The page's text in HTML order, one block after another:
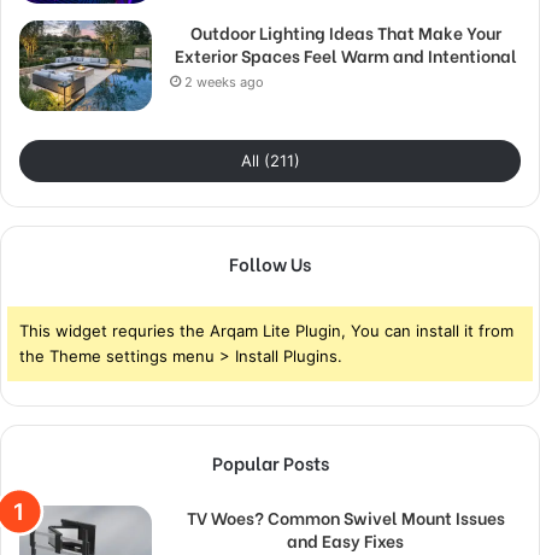
Outdoor Lighting Ideas That Make Your
Exterior Spaces Feel Warm and Intentional
2 weeks ago
All (211)
Follow Us
This widget requries the Arqam Lite Plugin, You can install it from
the Theme settings menu > Install Plugins.
Popular Posts
TV Woes? Common Swivel Mount Issues
and Easy Fixes